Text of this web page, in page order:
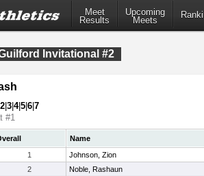
Meet
Results
Upcoming
Meets
Invitational #2
2 3 4|5 6 7
#1
Name
1
Johnson, Zion
2
Noble, Rashaun